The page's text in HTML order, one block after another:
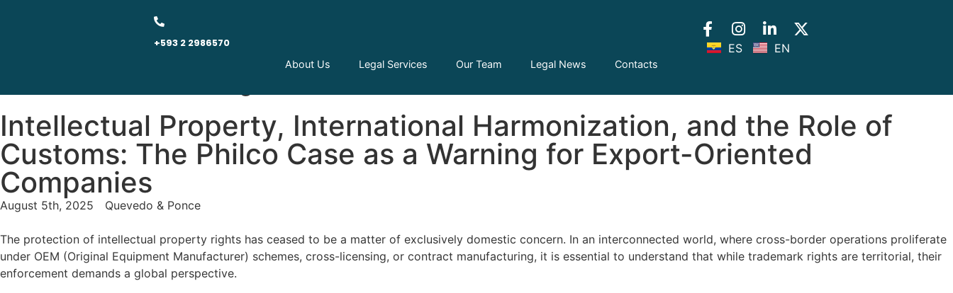
+593 2 2986570
About Us
Legal Services Our Team Legal News Contacts
ES EN
Intellectual Property, International Harmonization, and the Role of
Customs: The Philco Case as a Warning for Export-Oriented
Companies
August 5th, 2025 Quevedo & Ponce
The protection of intellectual property rights has ceased to be a matter of exclusively domestic concern. In an interconnected world, where cross-border operations proliferate
under OEM (Original Equipment Manufacturer) schemes, cross-licensing, or contract manufacturing, it is essential to understand that while trademark rights are territorial, their
enforcement demands a global perspective.